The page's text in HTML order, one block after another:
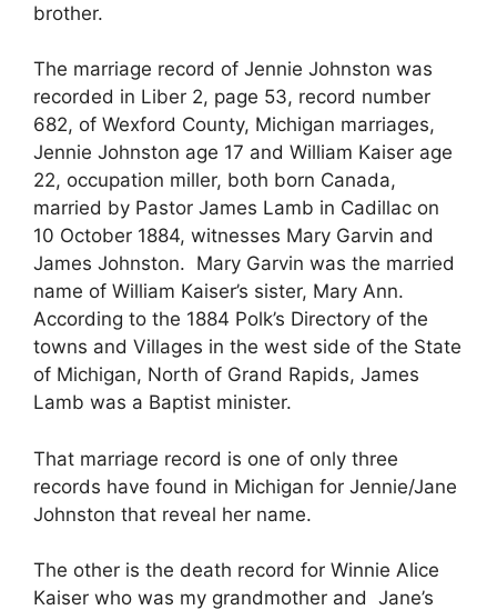
brother.
The marriage record of Jennie Johnston was
recorded in Liber 2, page 53, record number
682, of Wexford County, Michigan marriages,
Jennie Johnston age 17 and William Kaiser age
22, occupation miller, both born Canada,
married by Pastor James Lamb in Cadillac on
10 October 1884, witnesses Mary Garvin and
James Johnston. Mary Garvin was the married
name of William Kaiser’s sister, Mary Ann.
According to the 1884 Polk’s Directory of the
towns and Villages in the west side of the State
of Michigan, North of Grand Rapids, James
Lamb was a Baptist minister.
That marriage record is one of only three
records have found in Michigan for Jennie/Jane
Johnston that reveal her name.
The other is the death record for Winnie Alice
Kaiser who was my grandmother and Jane’s